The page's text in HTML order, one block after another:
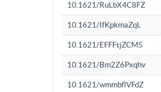
10.1621/RuLbX4C8FZ
10.1621/IfKpkmaZqL
10.1621/EFFFtjZCMS
10.1621/Bm2Z6Pxqhv
10.1621/wmmbflVFdZ